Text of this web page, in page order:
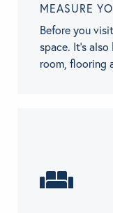
MEASURE
Before you
space. It’s
room, flooring